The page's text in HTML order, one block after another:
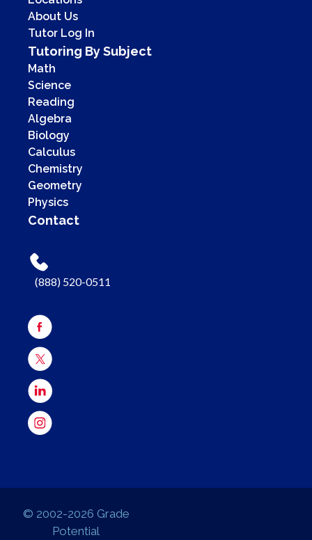
About Us
Tutor Log In
Tutoring By Subject
Math
Science
Reading
Algebra
Biology
Calculus
Chemistry
Geometry
Physics
Contact
(888) 520-0511
© 2002-2026 Grade
Potential